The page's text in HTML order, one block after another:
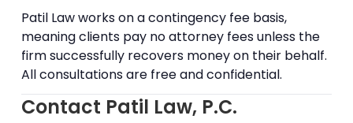
Patil Law works on a contingency fee basis,
meaning clients pay no attorney fees unless the
firm successfully recovers money on their behalf.
All consultations are free and confidential.
Contact Patil Law, P.C.